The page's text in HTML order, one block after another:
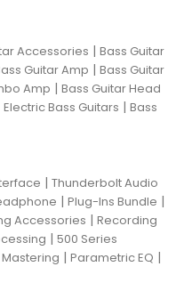
Accessories | Bass Guitar
Guitar Amp | Bass Guitar
Amp | Bass Guitar Head
Electric Bass Guitars | Bass
| Thunderbolt Audio
| Plug-Ins Bundle |
Accessories | Recording
| 500 Series
Mastering | Parametric EQ |